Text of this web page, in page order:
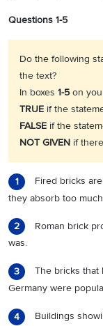
Questions 1-5
Do the following
the text?
In boxes 1-5 on
TRUE if the
FALSE if the
NOT GIVEN if
1
Fired bricks
they absorb too
2
Roman brick
was.
3
The bricks that
Germany were
4
Buildings